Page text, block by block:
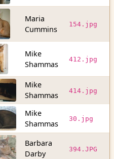
Maria
Cummins
154.jpg
Mike
Shammas
412.jpg
Mike
Shammas
414.jpg
Mike
Shammas
30.jpg
Barbara
Darby
394.JPG